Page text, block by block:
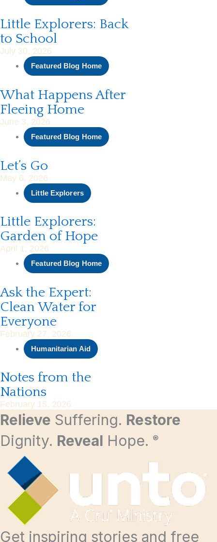
Little Explorers: Back
to School
July 30, 2026
Featured Blog Home
What Happens After
Fleeing Home
June 3, 2026
Featured Blog Home
Let’s Go
May 6, 2026
Little Explorers
Little Explorers:
Garden of Hope
April 1, 2026
Featured Blog Home
Ask the Expert:
Clean Water for
Everyone
February 27, 2026
Humanitarian Aid
Notes from the
Nations
February 15, 2026
Relieve Suffering. Restore
Dignity. Reveal Hope. ®
Get inspiring stories and free